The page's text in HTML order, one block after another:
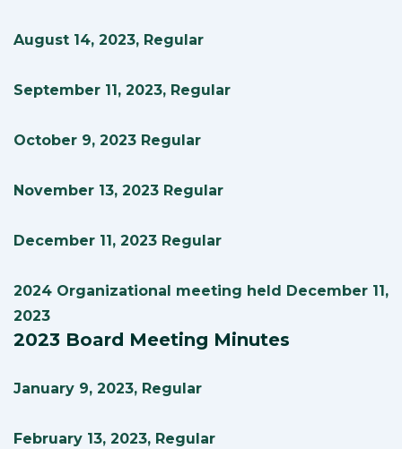
August 14, 2023, Regular
September 11, 2023, Regular
October 9, 2023 Regular
November 13, 2023 Regular
December 11, 2023 Regular
2024 Organizational meeting held December 11,
2023
2023 Board Meeting Minutes
January 9, 2023, Regular
February 13, 2023, Regular